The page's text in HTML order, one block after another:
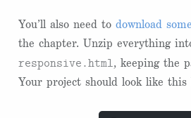
You’ll also need to download
the chapter. Unzip everything
responsive.html, keeping the
Your project should look like this